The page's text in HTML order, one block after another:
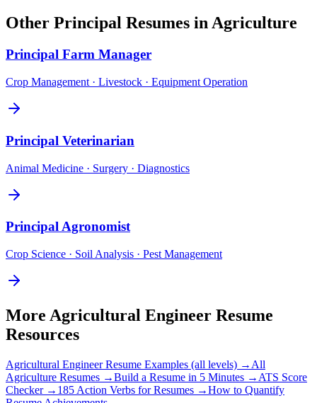
Other Principal Resumes inAgriculture
Principal Farm Manager
Crop Management · Livestock · Equipment Operation
Principal Veterinarian
Animal Medicine · Surgery · Diagnostics
PrincipalAgronomist
Crop Science · Soil Analysis · Pest Management
More Agricultural Engineer Resume
Resources
Agricultural EngineerResume Examples (all levels) → All
Agriculture Resumes →Build a Resume in 5 Minutes → ATS Score
Checker → 185 Action Verbs for Resumes →How to Quantify